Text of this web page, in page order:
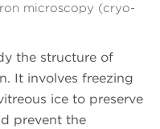
microscopy (cryo-
the structure of
It involves freezing
ice to preserve
prevent the